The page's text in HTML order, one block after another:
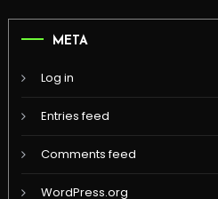
META
Log in
Entries feed
Comments feed
WordPress.org